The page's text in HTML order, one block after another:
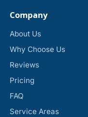
Company
About Us
Why Choose Us
Reviews
Pricing
FAQ
Service Areas